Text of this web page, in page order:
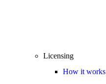
Licensing
How it works